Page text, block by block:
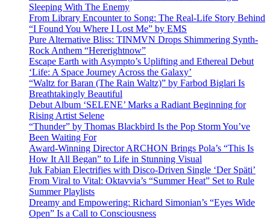
Sleeping With The Enemy
From Library Encounter to Song: The Real-Life Story Behind
“I Found You Where I Lost Me” by EMS
Pure Alternative Bliss: TINMVN Drops Shimmering Synth-
Rock Anthem “Hererightnow”
Escape Earth with Asympto’s Uplifting and Ethereal Debut
‘Life: A Space Journey Across the Galaxy’
“Waltz for Baran (The Rain Waltz)” by Farbod Biglari Is
Breathtakingly Beautiful
Debut Album ‘SELENE’ Marks a Radiant Beginning for
Rising Artist Selene
“Thunder” by Thomas Blackbird Is the Pop Storm You’ve
Been Waiting For
Award-Winning Director ARCHON Brings Pola’s “This Is
How It All Began” to Life in Stunning Visual
Juk Fabian Electrifies with Disco-Driven Single ‘Der Späti’
From Viral to Vital: Oktavvia’s “Summer Heat” Set to Rule
Summer Playlists
Dreamy and Empowering: Richard Simonian’s “Eyes Wide
Open” Is a Call to Consciousness